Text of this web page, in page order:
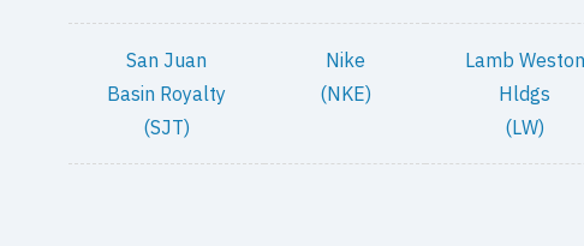
San Juan
Basin Royalty
(SJT)
Nike
(NKE)
Lamb Weston
Hldgs
(LW)